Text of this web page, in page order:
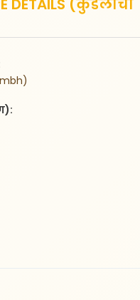
DETAILS (कुंडलीची